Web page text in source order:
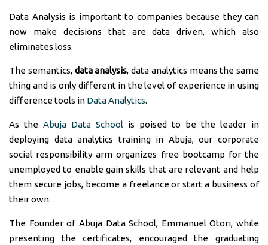
Data Analysis is important to companies because they can
now make decisions that are data driven, which also
eliminates loss.
The semantics, data analysis, data analytics means the same
thing and is only different in the level of experience in using
difference tools in Data Analytics.
As the Abuja Data School is poised to be the leader in
deploying data analytics training in Abuja, our corporate
social responsibility arm organizes free bootcamp for the
unemployed to enable gain skills that are relevant and help
them secure jobs, become a freelance or start a business of
their own.
The Founder of Abuja Data School, Emmanuel Otori, while
presenting the certificates, encouraged the graduating